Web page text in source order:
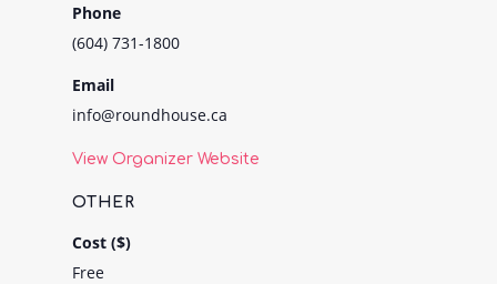
Phone
(604) 731-1800
Email
info@roundhouse.ca
View Organizer Website
OTHER
Cost ($)
Free